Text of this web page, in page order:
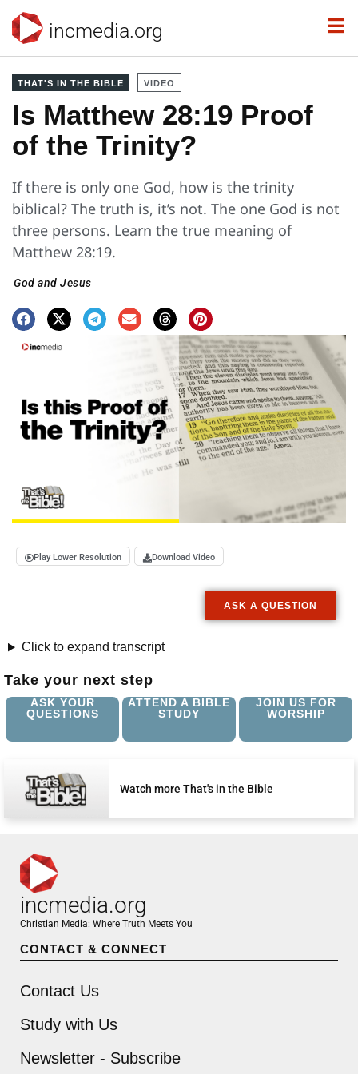
incmedia.org
THAT'S IN THE BIBLE VIDEO
Is Matthew 28:19 Proof
of the Trinity?
If there is only one God, how is the trinity
biblical? The truth is, it’s not. The one God is not
three persons. Learn the true meaning of
Matthew 28:19.
God and Jesus
Play Lower Resolution Download Video
ASK A QUESTION
Click to expand transcript
Take your next step
ASK YOUR
QUESTIONS
ATTEND A BIBLE
STUDY
JOIN US FOR
WORSHIP
Watch more That's in the Bible
incmedia.org
Christian Media: Where Truth Meets You
CONTACT & CONNECT
Contact Us
Study with Us
Newsletter - Subscribe